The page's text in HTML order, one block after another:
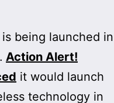
being launched in
Action Alert!
it would launch
technology in